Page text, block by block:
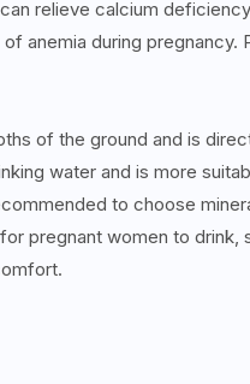
relieve calcium
anemia during pregnancy.
of the ground and is
water and is more
to choose
pregnant women to drink,